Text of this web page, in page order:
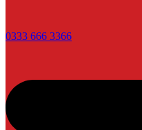
0333 666 3366